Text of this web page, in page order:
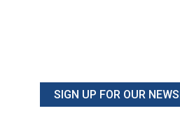
SIGN UP FOR OUR